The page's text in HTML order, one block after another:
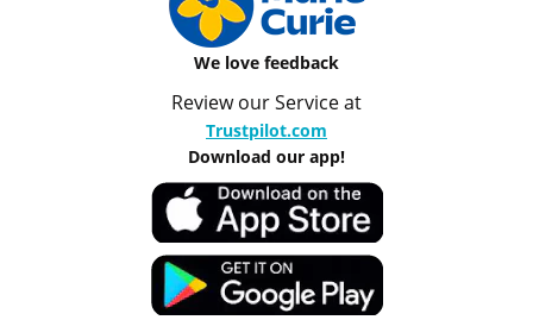
We love feedback
Review our Service at
Trustpilot.com
Download our app!